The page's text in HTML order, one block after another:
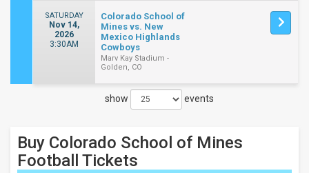
Filter
These
Results:
SATURDAY
Nov 14,
2026
3:30AM
Colorado School of
Mines vs. New
Mexico Highlands
Cowboys
Marv Kay Stadium -
Golden, CO
show events
Buy Colorado School of Mines
Football Tickets